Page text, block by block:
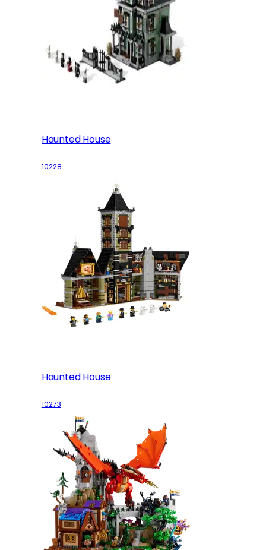
Haunted House
10228
Haunted House
10273